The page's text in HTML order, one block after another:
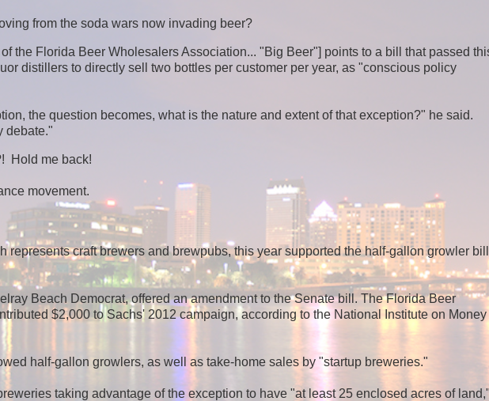
from the soda wars now invading beer?
the Florida Beer Wholesalers Association... "Big Beer"] points to a bill that passed
distillers to directly sell two bottles per customer per year, as "conscious policy
the question becomes, what is the nature and extent of that exception?" he said.
debate."
Hold me back!
movement.
represents craft brewers and brewpubs, this year supported the half-gallon growler bill
Beach Democrat, offered an amendment to the Senate bill. The Florida Beer
$2,000 to Sachs' 2012 campaign, according to the National Institute on
half-gallon growlers, as well as take-home sales by "startup breweries."
taking advantage of the exception to have "at least 25 enclosed acres of